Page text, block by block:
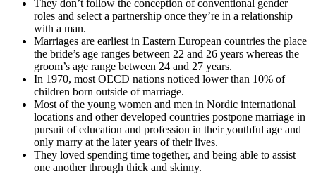
They don’t follow the conception of conventional gender
roles and select a partnership once they’re in a relationship
with a man.
Marriages are earliest in Eastern European countries the place
the bride’s age ranges between 22 and 26 years whereas the
groom’s age range between 24 and 27 years.
In 1970, most OECD nations noticed lower than 10% of
children born outside of marriage.
Most of the young women and men in Nordic international
locations and other developed countries postpone marriage in
pursuit of education and profession in their youthful age and
only marry at the later years of their lives.
They loved spending time together, and being able to assist
one another through thick and skinny.